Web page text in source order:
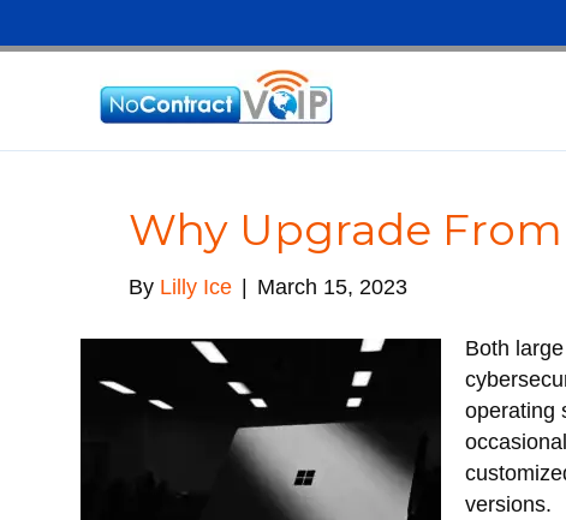
Why Upgrade
By Lilly Ice March 15, 2023
Both
operating
versions.